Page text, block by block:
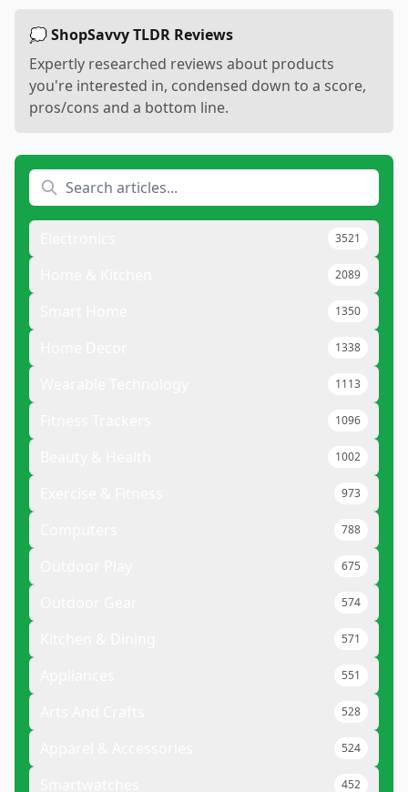
💭 ShopSavvy TLDR Reviews
Expertly researched reviews about products
you're interested in, condensed down to a score,
pros/cons and a bottom line.
3521
2089
1350
1338
1113
1096
1002
973
788
675
574
571
551
528
524
452